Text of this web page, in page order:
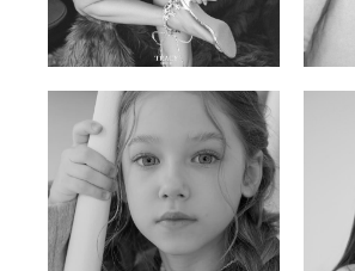
Trieu Hong
Vietnamse | 170cm | 83/60/92